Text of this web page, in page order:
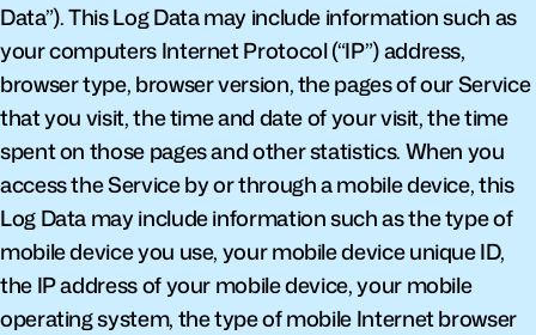
Data”). This Log Data may include information such as
your computers Internet Protocol (“IP”) address,
browser type, browser version, the pages of our Service
that you visit, the time and date of your visit, the time
spent on those pages and other statistics. When you
access the Service by or through a mobile device, this
Log Data may include information such as the type of
mobile device you use, your mobile device unique ID,
the IP address of your mobile device, your mobile
operating system, the type of mobile Internet browser